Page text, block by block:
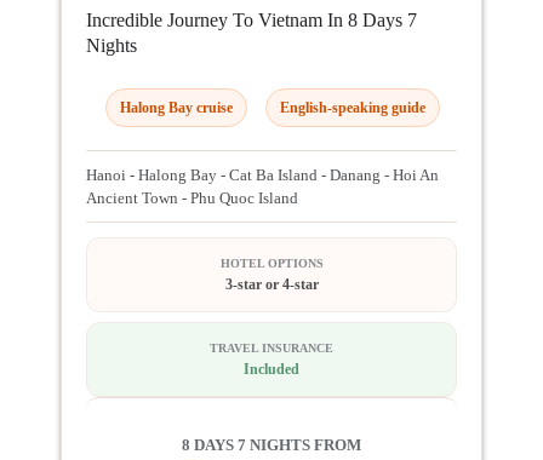
Incredible Journey To Vietnam In 8 Days 7
Nights
Halong Bay cruise English-speaking guide
Hanoi - Halong Bay - Cat Ba Island - Danang - Hoi An
Ancient Town - Phu Quoc Island
HOTEL OPTIONS
3-star or 4-star
TRAVEL INSURANCE
Included
8 DAYS 7 NIGHTS FROM